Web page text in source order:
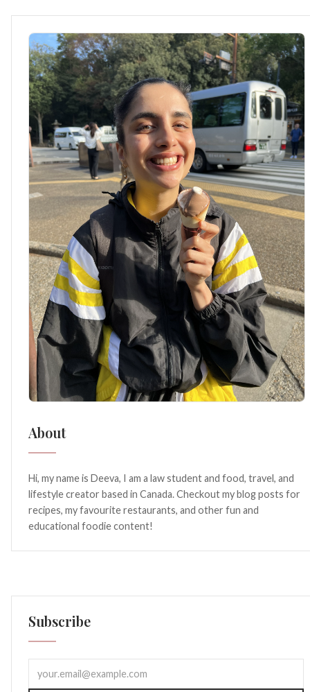
About
Hi, my name is Deeva, I am a law student and food, travel, and
lifestyle creator based in Canada. Checkout my blog posts for
recipes, my favourite restaurants, and other fun and
educational foodie content!
Subscribe